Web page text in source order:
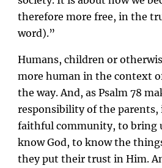
therefore more free, in the
word).”
Humans, children or
more human in the context
the way. And, as Psalm 78
responsibility of the parents,
faithful community, to bring
know God, to know the
they put their trust in Him.